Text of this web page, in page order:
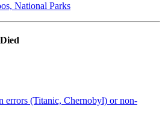
National Parks
errors (Titanic, Chernobyl) or non-